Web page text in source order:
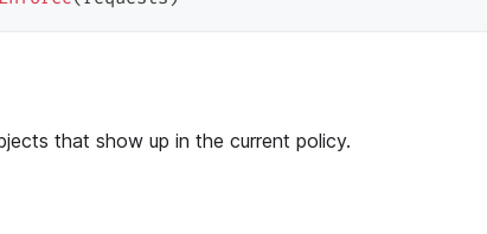
that show up in the current policy.